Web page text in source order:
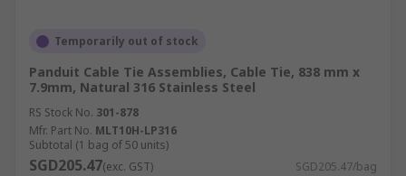
Temporarily out of stock
Panduit Cable Tie Assemblies, Cable Tie, 838 mm x
7.9mm, Natural 316 Stainless Steel
RS Stock No. 301-878
Mfr. Part No. MLT10H-LP316
Subtotal (1 bag of 50 units)
SGD205.47(exc. GST) SGD205.47/bag